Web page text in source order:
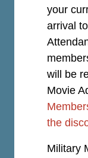
your
arrival
will be
Movie
the
Military